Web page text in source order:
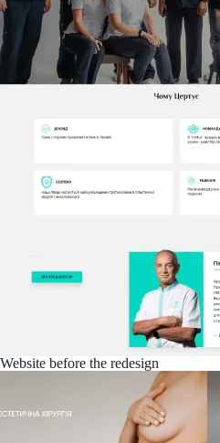
Website before the redesign